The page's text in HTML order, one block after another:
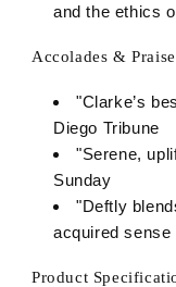
and the ethics
Accolades & Praise
"Clarke’s
Diego Tribune
"Serene,
Sunday
"Deftly
acquired
Product